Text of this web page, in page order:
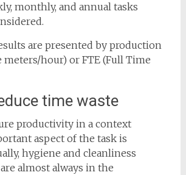
monthly, and annual tasks
are presented by production
meters/hour) or FTE (Full Time
time waste
productivity in a context
aspect of the task is
hygiene and cleanliness
almost always in the